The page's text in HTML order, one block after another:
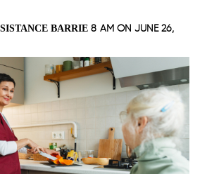
BARRIE 8 AM ON JUNE 26,